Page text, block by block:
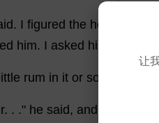
. I figured the hell
him. I asked him
little rum in it or something
. . ." he said , and
让